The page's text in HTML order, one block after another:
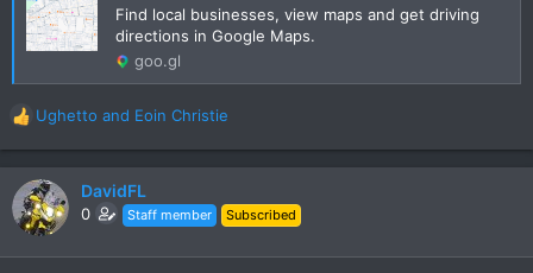
Find local businesses, view maps and get driving
directions in Google Maps.
goo.gl
R
e
a
c
t
Ughetto and Eoin Christie
DavidFL
0 Staff member Subscribed